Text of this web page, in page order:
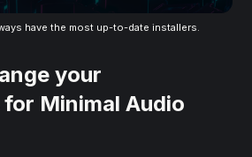
have the most up-to-date installers.
your
Minimal Audio